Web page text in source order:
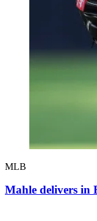
MLB
Mahle delivers in